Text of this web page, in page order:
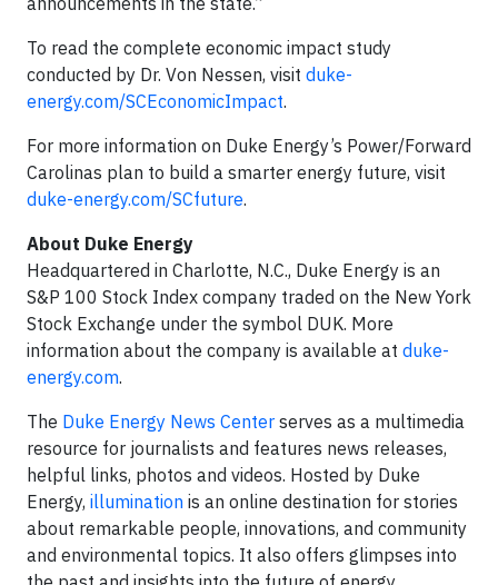
To read the complete economic impact study
conducted by Dr. Von Nessen, visit duke-
energy.com/SCEconomicImpact.
For more information on Duke Energy’s Power/Forward
Carolinas plan to build a smarter energy future, visit
duke-energy.com/SCfuture.
About Duke Energy
Headquartered in Charlotte, N.C., Duke Energy is an
S&P 100 Stock Index company traded on the New York
Stock Exchange under the symbol DUK. More
information about the company is available at duke-
energy.com.
The Duke Energy News Center serves as a multimedia
resource for journalists and features news releases,
helpful links, photos and videos. Hosted by Duke
Energy, illumination is an online destination for stories
about remarkable people, innovations, and community
and environmental topics. It also offers glimpses into